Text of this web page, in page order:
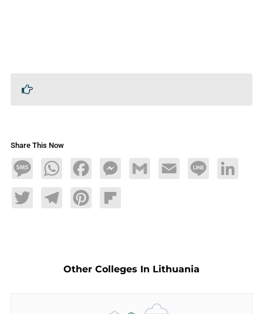
Share This Now
MessageWhatsAppFacebookMessengerGmail Email Line LinkedIn
TwitterTelegramPinterestFlipboard
Other Colleges In Lithuania